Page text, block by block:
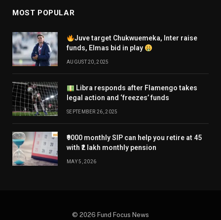
MOST POPULAR
Juve target Chukwuemeka, Inter raise
funds, Elmas bid in play
AUGUST 20, 2025
Libra responds after Flamengo takes
legal action and ‘freezes’ funds
SEPTEMBER 26, 2025
₹9000 monthly SIP can help you retire at 45
with ₹2 lakh monthly pension
MAY 5, 2026
© 2026 Fund Focus News